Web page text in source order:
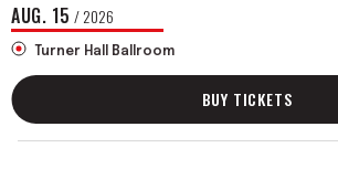
AUG. 15 / 2026
Turner Hall Ballroom
BUY TICKETS